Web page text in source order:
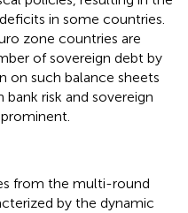
in some countries.
zone countries are
of sovereign debt by
on such balance sheets
risk and sovereign
from the multi-round
by the dynamic